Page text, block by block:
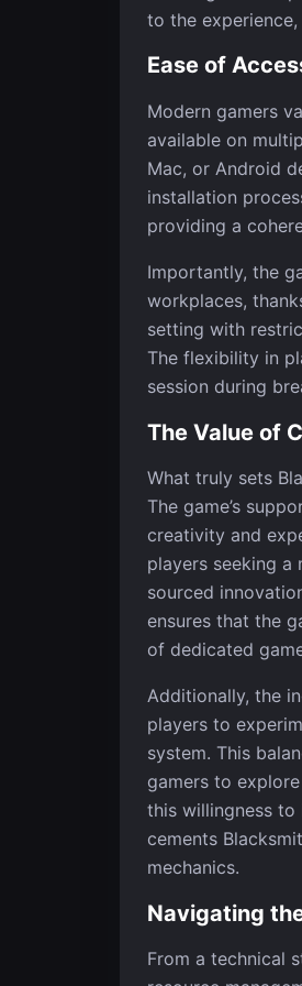
to the
Ease of
Modern gamers
available on
Mac, or Android
installation
providing a
Importantly, the
workplaces,
setting with
The flexibility in
session during
The Value of
What truly sets
The game’s
creativity and
players seeking a
sourced
ensures that the
of dedicated
Additionally, the
players to
system. This
gamers to
this willingness to
cements
mechanics.
Navigating
From a technical